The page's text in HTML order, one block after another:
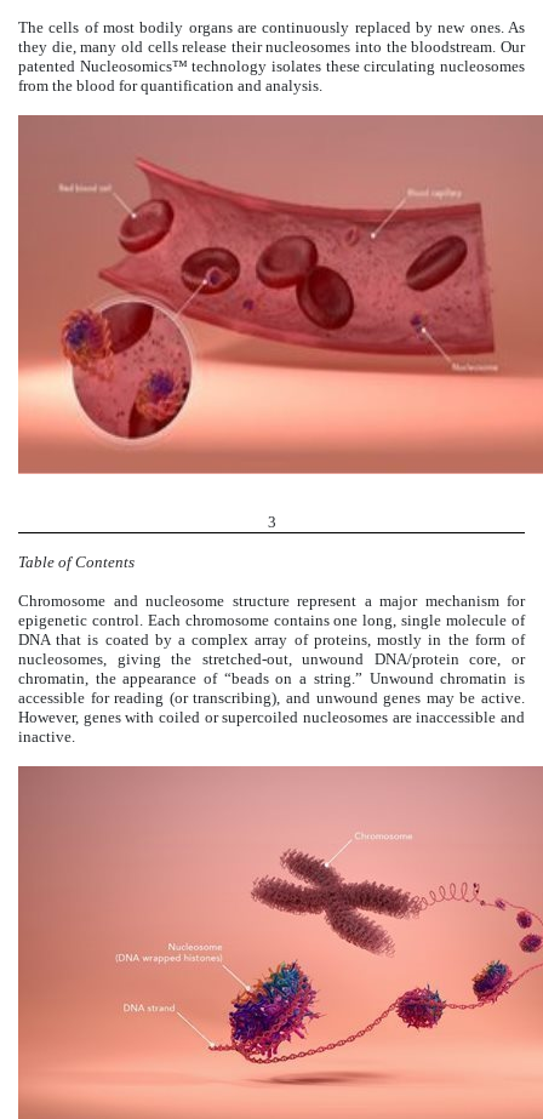
The cells of most bodily organs are continuously replaced by new ones. As
they die, many old cells release their nucleosomes into the bloodstream. Our
patented Nucleosomics™ technology isolates these circulating nucleosomes
from the blood for quantification and analysis.
3
Table of Contents
Chromosome and nucleosome structure represent a major mechanism for
epigenetic control. Each chromosome contains one long, single molecule of
DNA that is coated by a complex array of proteins, mostly in the form of
nucleosomes, giving the stretched-out, unwound DNA/protein core, or
chromatin, the appearance of “beads on a string.” Unwound chromatin is
accessible for reading (or transcribing), and unwound genes may be active.
However, genes with coiled or supercoiled nucleosomes are inaccessible and
inactive.